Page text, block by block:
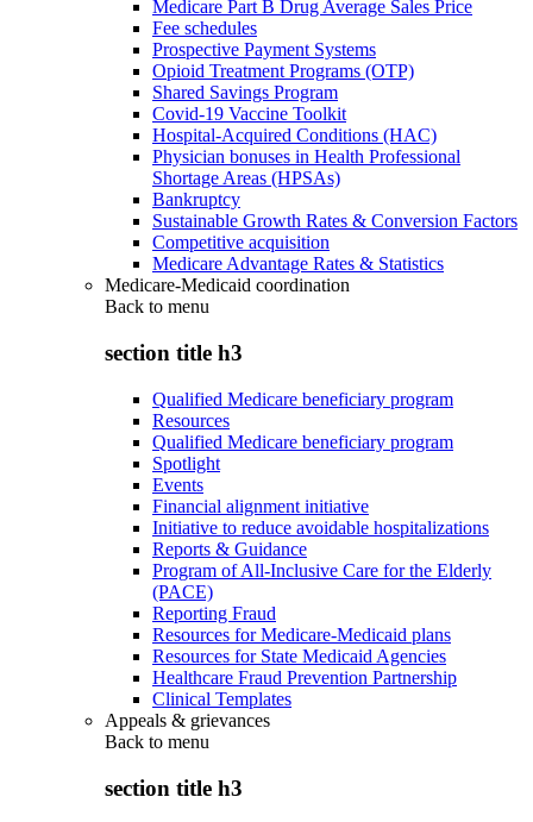
Medicare Part B Drug Average Sales Price
Fee schedules
Prospective Payment Systems
Opioid Treatment Programs (OTP)
Shared Savings Program
Covid-19 Vaccine Toolkit
Hospital-Acquired Conditions (HAC)
Physician bonuses in Health Professional
Shortage Areas (HPSAs)
Bankruptcy
Sustainable Growth Rates & Conversion Factors
Competitive acquisition
Medicare Advantage Rates & Statistics
Medicare-Medicaid coordination
Back to menu
section title h3
Qualified Medicare beneficiary program
Resources
Qualified Medicare beneficiary program
Spotlight
Events
Financial alignment initiative
Initiative to reduce avoidable hospitalizations
Reports & Guidance
Program of All-Inclusive Care for the Elderly
(PACE)
Reporting Fraud
Resources for Medicare-Medicaid plans
Resources for State Medicaid Agencies
Healthcare Fraud Prevention Partnership
Clinical Templates
Appeals & grievances
Back to menu
section title h3